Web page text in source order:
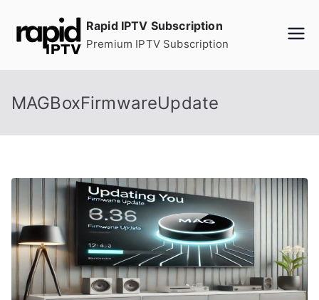
Rapid IPTV Subscription
Premium IPTV Subscription
MAGBoxFirmwareUpdate